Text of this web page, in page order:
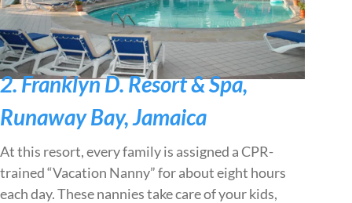
2. Franklyn D. Resort & Spa,
Runaway Bay, Jamaica
At this resort, every family is assigned a CPR-
trained “Vacation Nanny” for about eight hours
each day. These nannies take care of your kids,